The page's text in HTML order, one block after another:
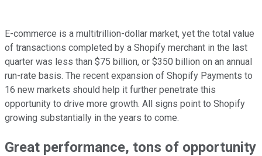
E-commerce is a multitrillion-dollar market, yet the total value
of transactions completed by a Shopify merchant in the last
quarter was less than $75 billion, or $350 billion on an annual
run-rate basis. The recent expansion of Shopify Payments to
16 new markets should help it further penetrate this
opportunity to drive more growth. All signs point to Shopify
growing substantially in the years to come.
Great performance, tons of opportunity